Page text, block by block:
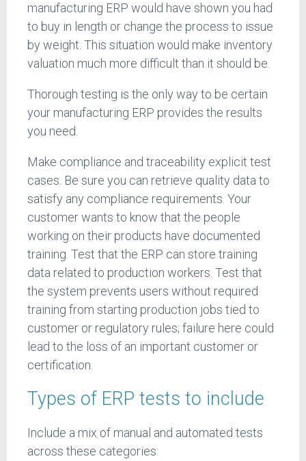
manufacturing ERP would have shown you had
to buy in length or change the process to issue
by weight. This situation would make inventory
valuation much more difficult than it should be.
Thorough testing is the only way to be certain
your manufacturing ERP provides the results
you need.
Make compliance and traceability explicit test
cases. Be sure you can retrieve quality data to
satisfy any compliance requirements. Your
customer wants to know that the people
working on their products have documented
training. Test that the ERP can store training
data related to production workers. Test that
the system prevents users without required
training from starting production jobs tied to
customer or regulatory rules; failure here could
lead to the loss of an important customer or
certification.
Types of ERP tests to include
Include a mix of manual and automated tests
across these categories: